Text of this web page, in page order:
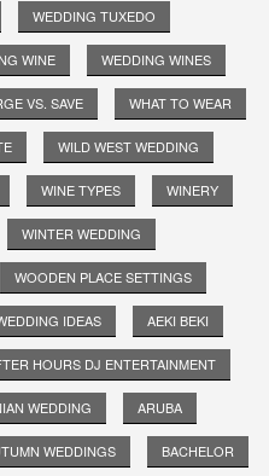
WEDDING TUXEDO
WINE WEDDING WINES
VS. SAVE WHAT TO WEAR
WILD WEST WEDDING
WINE TYPES WINERY
WINTER WEDDING
WOODEN PLACE SETTINGS
IDEAS AEKI BEKI
HOURS DJ ENTERTAINMENT
WEDDING ARUBA
WEDDINGS BACHELOR